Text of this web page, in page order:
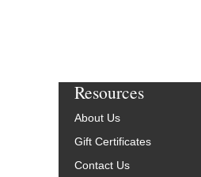
Resources
About Us
Gift Certificates
Contact Us